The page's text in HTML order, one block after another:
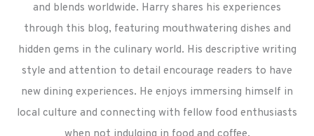
and blends worldwide. Harry shares his experiences
through this blog, featuring mouthwatering dishes and
hidden gems in the culinary world. His descriptive writing
style and attention to detail encourage readers to have
new dining experiences. He enjoys immersing himself in
local culture and connecting with fellow food enthusiasts